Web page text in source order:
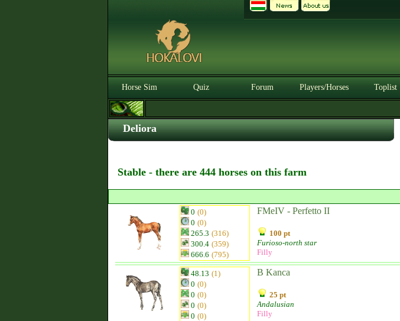
Horse Sim Quiz Forum Players/Horses Toplist
Deliora
Stable - there are 444 horses on this farm
0 (0)
0 (0)
265.3 (316)
300.4 (359)
666.6 (795)
FMeIV - Perfetto II
100 pt
Furioso-north star
Filly
48.13 (1)
0 (0)
0 (0)
0 (0)
0 (0)
B Kanca
25 pt
Andalusian
Filly